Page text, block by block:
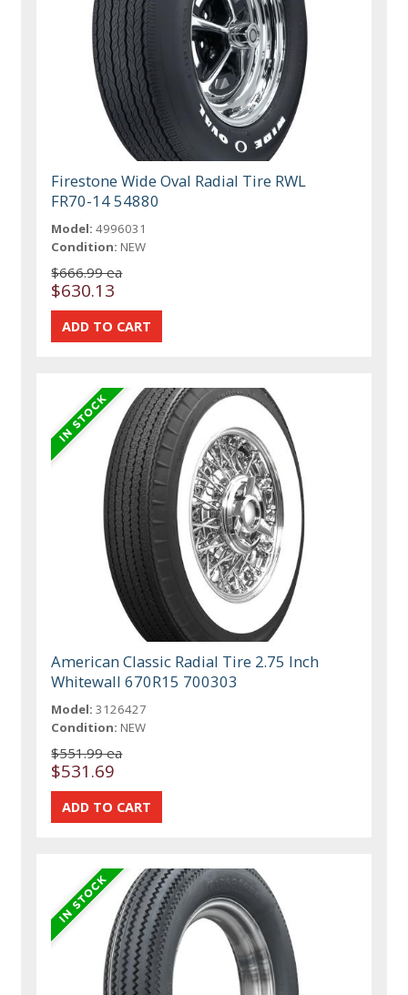
Firestone Wide Oval Radial Tire RWL
FR70-14 54880
Model: 4996031
Condition: NEW
$666.99 ea
$630.13
American Classic Radial Tire 2.75 Inch
Whitewall 670R15 700303
Model: 3126427
Condition: NEW
$551.99 ea
$531.69